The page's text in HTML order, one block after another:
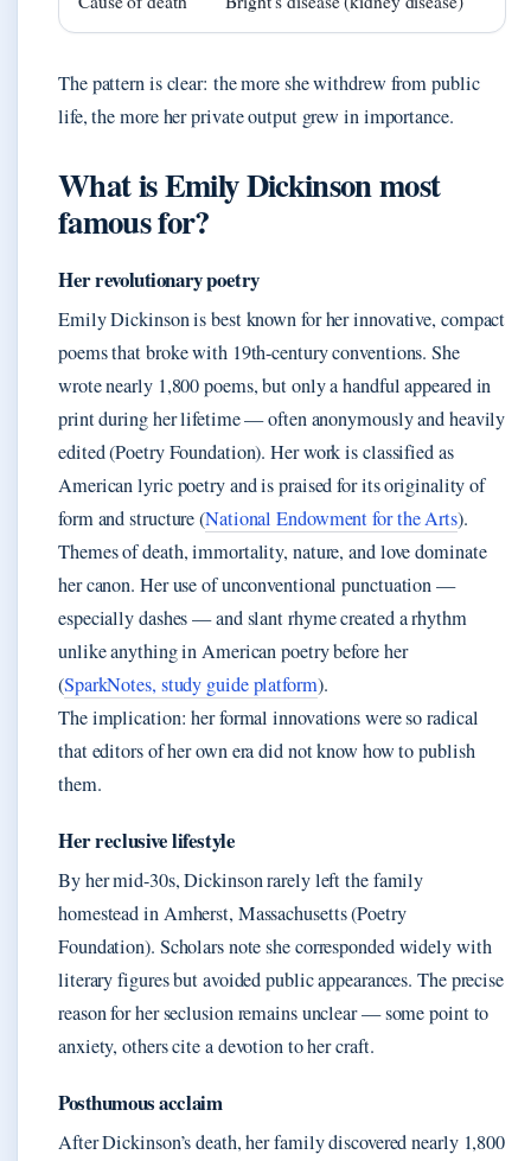
The pattern is clear: the more she withdrew from public
life, the more her private output grew in importance.
What is Emily Dickinson most
famous for?
Her revolutionary poetry
Emily Dickinson is best known for her innovative, compact
poems that broke with 19th-century conventions. She
wrote nearly 1,800 poems, but only a handful appeared in
print during her lifetime — often anonymously and heavily
edited (Poetry Foundation). Her work is classified as
American lyric poetry and is praised for its originality of
form and structure (National Endowment for the Arts).
Themes of death, immortality, nature, and love dominate
her canon. Her use of unconventional punctuation —
especially dashes — and slant rhyme created a rhythm
unlike anything in American poetry before her
(SparkNotes, study guide platform).
The implication: her formal innovations were so radical
that editors of her own era did not know how to publish
them.
Her reclusive lifestyle
By her mid-30s, Dickinson rarely left the family
homestead in Amherst, Massachusetts (Poetry
Foundation). Scholars note she corresponded widely with
literary figures but avoided public appearances. The precise
reason for her seclusion remains unclear — some point to
anxiety, others cite a devotion to her craft.
Posthumous acclaim
After Dickinson’s death, her family discovered nearly 1,800